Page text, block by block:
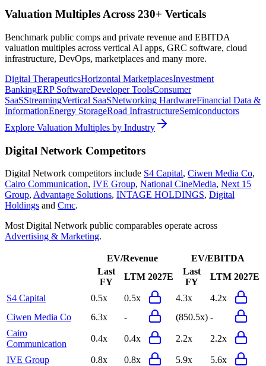
Valuation Multiples Across 230+ Verticals
Benchmark public comps and private revenue and EBITDA
valuation multiples across vertical AI apps, GRC software, cloud
infrastructure, DevOps, marketplaces and many more.
Digital TherapeuticsHorizontal MarketplacesInvestment
BankingERP SoftwareDeveloper ToolsConsumer
SaaSStreamingVertical SaaSNetworking HardwareFinancial Data &
InformationEnergy StorageRoad InfrastructureSemiconductors
Explore Valuation Multiples by Industry
Digital Network Competitors
Digital Network competitors include S4 Capital, Ciwen Media Co,
Cairo Communication, IVE Group, National CineMedia, Next 15
Group, Advantage Solutions, INTAGE HOLDINGS, Digital
Holdings and Cmc.
Most Digital Network public comparables operate across
Advertising & Marketing.
EV/Revenue
EV/EBITDA
Last
FY
LTM 2027E
Last
FY
LTM 2027E
S4 Capital 0.5x 0.5x 4.3x
4.2x
Ciwen Media Co
6.3x - (850.5x) -
Cairo
Communication
0.4x 0.4x 2.2x 2.2x
IVE Group 0.8x 0.8x 5.9x
5.6x